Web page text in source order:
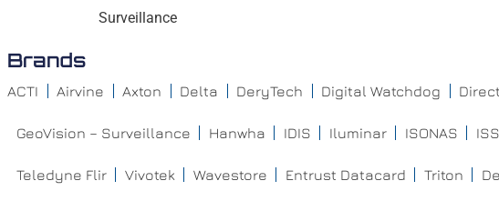
Surveillance
Brands
ACTI Airvine Axton Delta DeryTech Digital Watchdog
GeoVision – Surveillance Hanwha IDIS Iluminar ISONAS ISS
Teledyne Flir Vivotek Wavestore Entrust Datacard Triton